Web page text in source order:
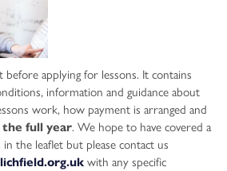
before applying for lessons. It contains
information and guidance about
work, how payment is arranged and
full year. We hope to have covered a
the leaflet but please contact us
with any specific